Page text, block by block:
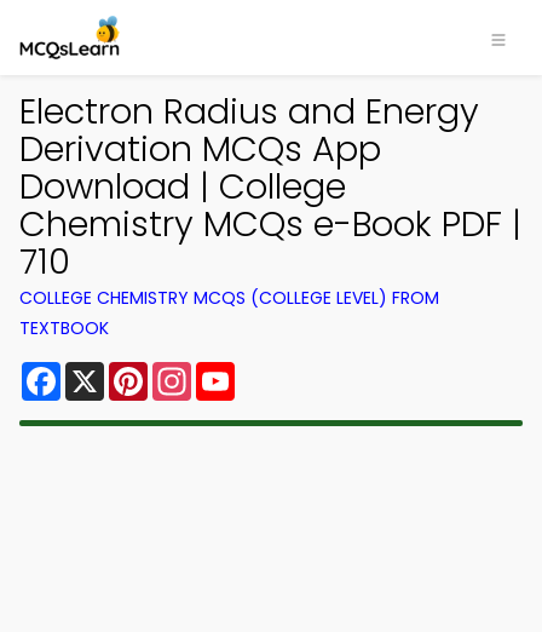
Electron Radius and Energy
Derivation MCQs App
Download | College
Chemistry MCQs e-Book PDF |
710
COLLEGE CHEMISTRY MCQS (COLLEGE LEVEL) FROM
TEXTBOOK
Facebook
X PinterestInstagram